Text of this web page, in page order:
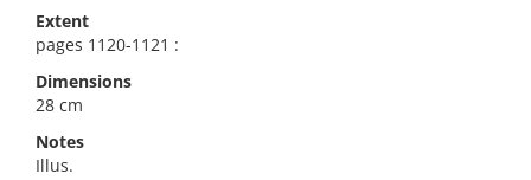
Extent
pages 1120-1121 :
Dimensions
28 cm
Notes
Illus.